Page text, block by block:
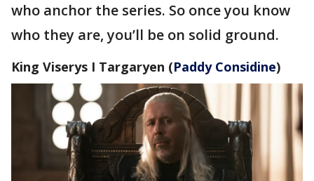
who anchor the series. So once you know
who they are, you’ll be on solid ground.
King Viserys I Targaryen (Paddy Considine)